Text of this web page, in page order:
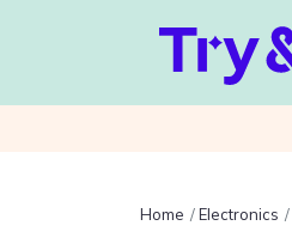
Home Electronics